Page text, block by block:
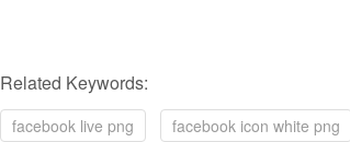
Related Keywords:
facebook live png facebook icon white png